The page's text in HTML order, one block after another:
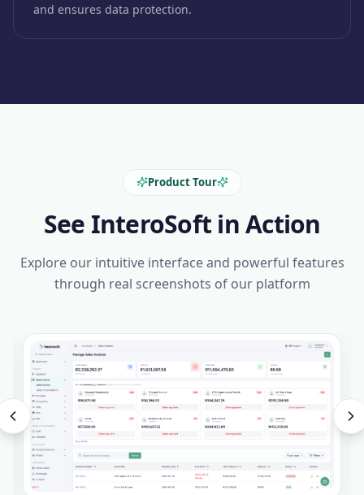
and ensures data protection.
Product Tour
See InteroSoft in Action
Explore our intuitive interface and powerful features
through real screenshots of our platform